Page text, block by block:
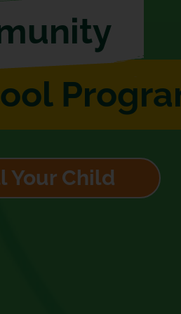
Your Child